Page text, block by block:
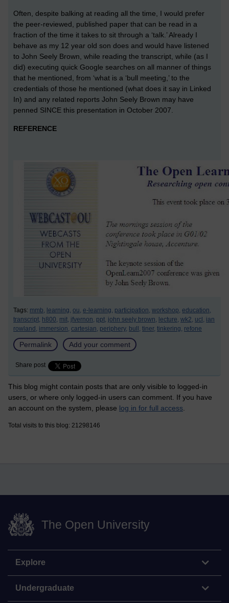
Often, despite balking at reading all the time, I would prefer
the peer-reviewed, published paper that can be read in a
fraction of the time it takes to sit through a ‘talk.’ Already I
behave as my 12 year old son does and would have listened
to John Seely Brown, while reading the transcript, while (as I
did) executing quick Google searches on all manner of things
that he mentioned, from ‘what is a ‘bull meeting,’ to the
credentials of those he mentioned (what does it say in Linked
In) and any related reports John Seely Brown may have
penned SINCE this presentation in October 2007.
REFERENCE
Tags: mmb, learning, ou, e-learning, participation, workshop, education,
transcript, h800, mit, jfvernon, ppt, john seely brown, lecture, wk2, ucl, ian
rowland, immersion, cartesian, periphery, bull, tiner, tinkering, refone
Permalink Add your comment
Share post
This blog might contain posts that are only visible to logged-in
users, or where only logged-in users can comment. If you have
an account on the system, please log in for full access
Total visits to this blog: 21298146
The Open University
Explore
Undergraduate